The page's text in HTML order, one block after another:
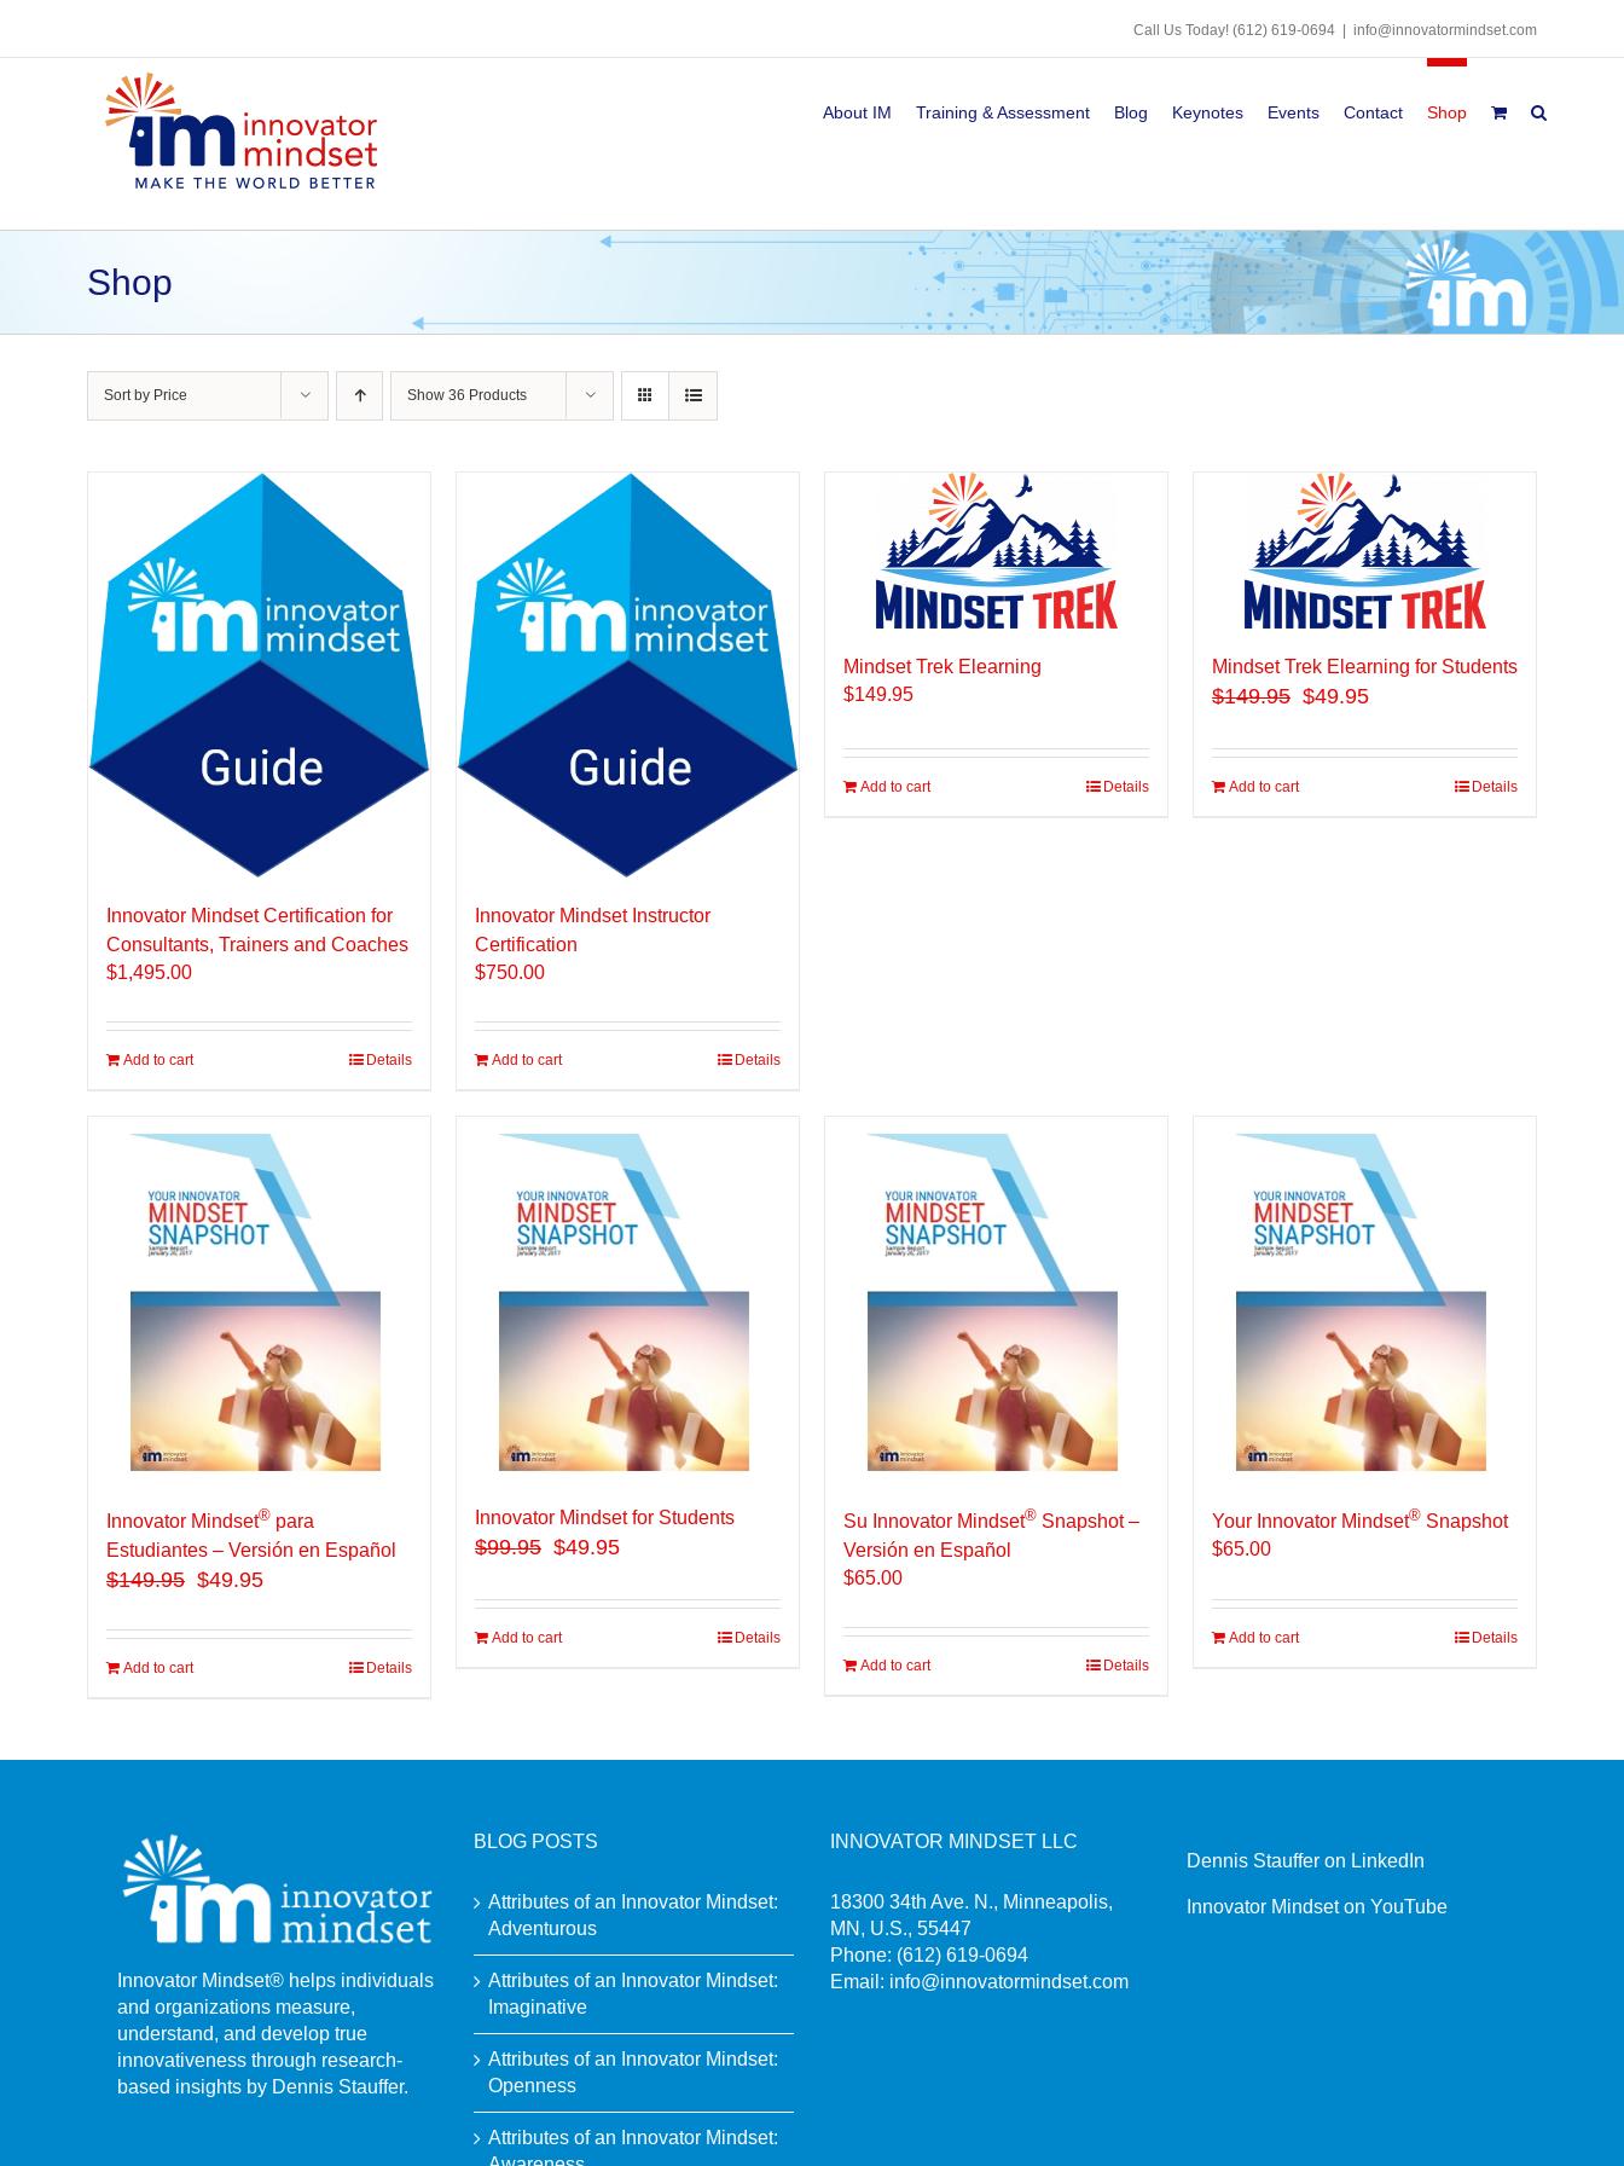
content
Call Us Today! (612) 619-0694 info@innovatormindset.com
About IM Training & Assessment Blog Keynotes Events Contact Shop
Shop
Sort by Price Show 36 Products
Innovator Mindset Certification for
Consultants, Trainers and Coaches
$1,495.00
Add to cart Details
Innovator Mindset Instructor
Certification
$750.00
Add to cart Details
Mindset Trek Elearning
$149.95
Add to cart Details
Mindset Trek Elearning for Students
$149.95 $49.95
Add to cart Details
Innovator Mindset® para
Estudiantes – Versión en Español
$149.95 $49.95
Add to cart Details
Innovator Mindset for Students
$99.95 $49.95
Add to cart Details
Su Innovator Mindset® Snapshot –
Versión en Español
$65.00
Add to cart Details
Your Innovator Mindset® Snapshot
$65.00
Add to cart Details
Innovator Mindset® helps individuals
and organizations measure,
understand, and develop true
innovativeness through research-
based insights by Dennis Stauffer.
BLOG POSTS
Attributes of an Innovator Mindset:
Adventurous
Attributes of an Innovator Mindset:
Imaginative
Attributes of an Innovator Mindset:
Openness
Attributes of an Innovator Mindset:
INNOVATOR MINDSET LLC
18300 34th Ave. N., Minneapolis,
MN, U.S., 55447
Phone: (612) 619-0694
Email: info@innovatormindset.com
Dennis Stauffer on LinkedIn
Innovator Mindset on YouTube